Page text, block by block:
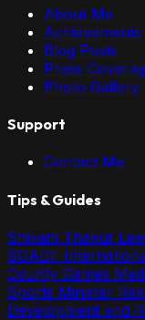
About Me
Achievements
Blog Posts
Press
Photo Gallery
Support
Contact Me
Tips & Guides
Shivam Thakur
SGADF
County Games
Sports Minister
Development and